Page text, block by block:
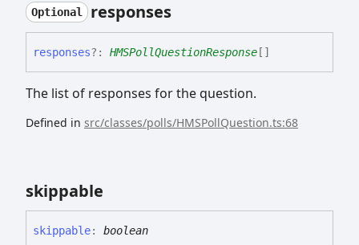
Optional responses
responses?: HMSPollQuestionResponse []
The list of responses for the question.
Defined in src/classes/polls/HMSPollQuestion.ts:68
skippable
skippable: boolean